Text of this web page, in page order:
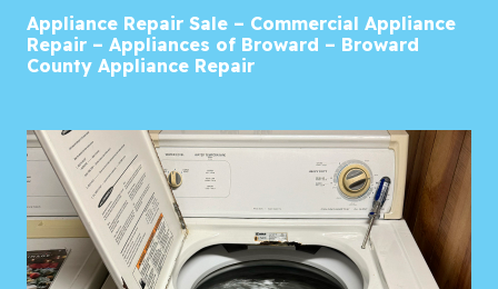
Appliance Repair Sale – Commercial Appliance
Repair – Appliances of Broward – Broward
County Appliance Repair